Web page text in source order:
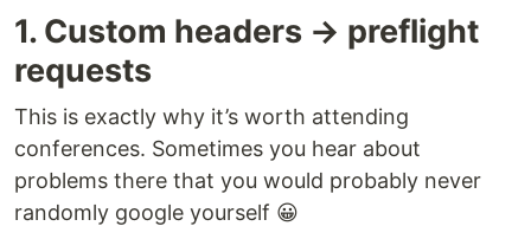
1. Custom headers → preflight
requests
This is exactly why it’s worth attending
conferences. Sometimes you hear about
problems there that you would probably never
randomly google yourself 😀